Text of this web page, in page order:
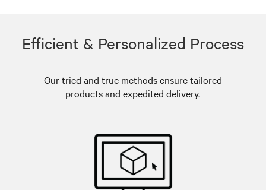
Efficient & Personalized Process
Our tried and true methods ensure tailored
products and expedited delivery.